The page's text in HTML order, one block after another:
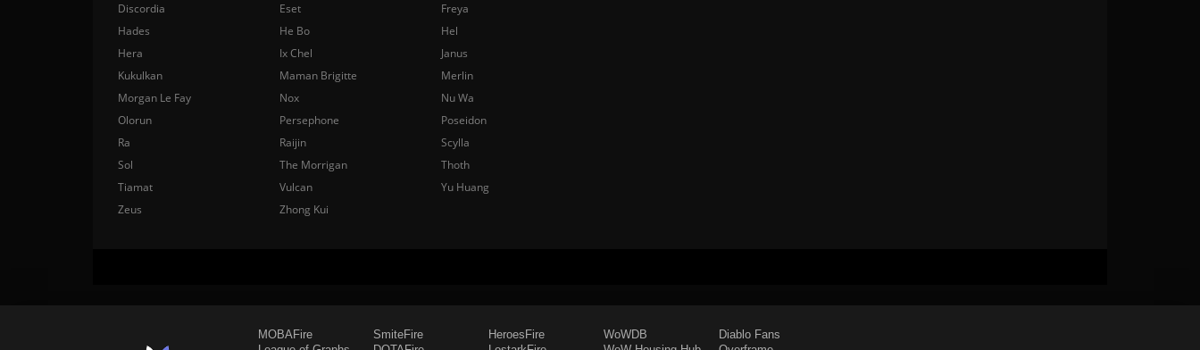
Discordia
Eset
Freya
Hades
He Bo
Hel
Hera
Ix Chel
Janus
Kukulkan
Maman Brigitte
Merlin
Morgan Le Fay
Nox
Nu Wa
Olorun
Persephone
Poseidon
Ra
Raijin
Scylla
Sol
The Morrigan
Thoth
Tiamat
Vulcan
Yu Huang
Zeus
Zhong Kui
MOBAFire
SmiteFire
HeroesFire
WoWDB
Diablo Fans